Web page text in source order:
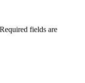
Required fields are